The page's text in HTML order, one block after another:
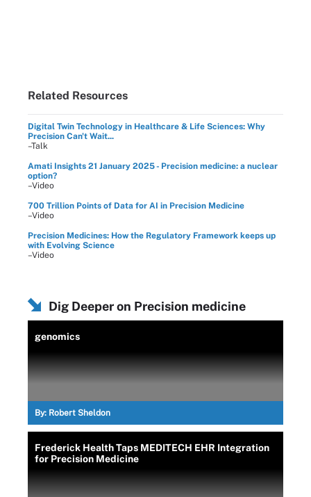
Related Resources
Digital Twin Technology in Healthcare & Life Sciences: Why
Precision Can't Wait...
–Talk
Amati Insights 21 January 2025 - Precision medicine: a nuclear
option?
–Video
700 Trillion Points of Data for AI in Precision Medicine
–Video
Precision Medicines: How the Regulatory Framework keeps up
with Evolving Science
–Video
Dig Deeper on Precision medicine
genomics
By: Robert Sheldon
Frederick Health Taps MEDITECH EHR Integration
for Precision Medicine